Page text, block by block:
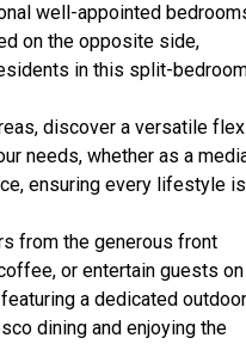
well-appointed
on the opposite side,
in this split-
discover a versatile flex
needs, whether as a
ensuring every lifestyle is
from the generous front
or entertain guests on
a dedicated outdoor
dining and enjoying the